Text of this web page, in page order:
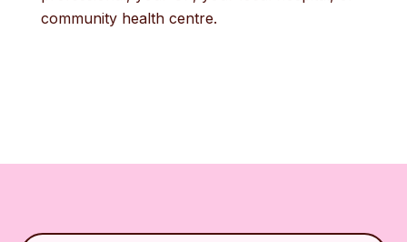
community health centre.